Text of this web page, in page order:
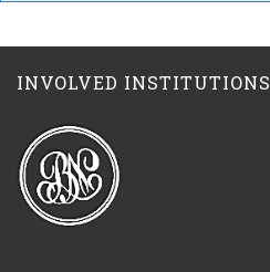
INVOLVED INSTITUTIONS